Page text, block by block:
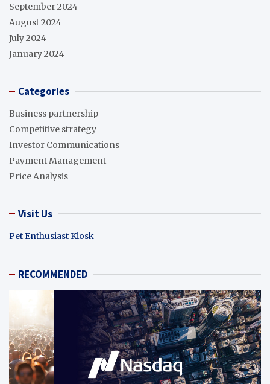
September 2024
August 2024
July 2024
January 2024
Categories
Business partnership
Competitive strategy
Investor Communications
Payment Management
Price Analysis
Visit Us
Pet Enthusiast Kiosk
RECOMMENDED